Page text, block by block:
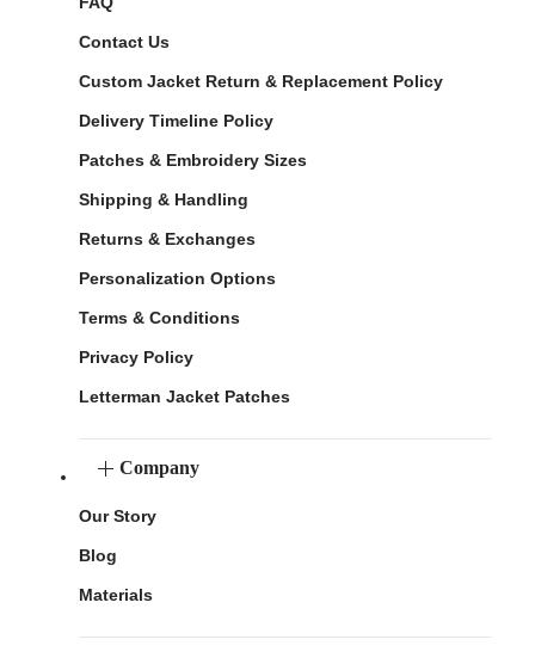
Contact Us
Custom Jacket Return & Replacement Policy
Delivery Timeline Policy
Patches & Embroidery Sizes
Shipping & Handling
Returns & Exchanges
Personalization Options
Terms & Conditions
Privacy Policy
Letterman Jacket Patches
Company
Our Story
Blog
Materials